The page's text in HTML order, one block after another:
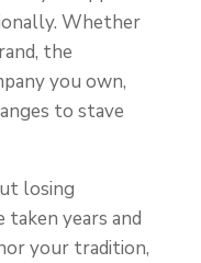
Whether
the
you own,
to stave
losing
years and
your tradition,